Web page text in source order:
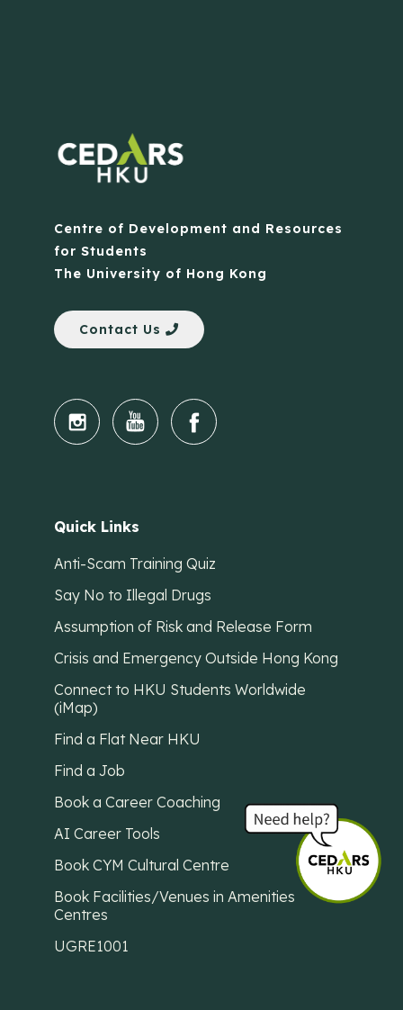
Centre of Development and Resources
for Students
The University of Hong Kong
Contact Us
Quick Links
Anti-Scam Training Quiz
Say No to Illegal Drugs
Assumption of Risk and Release Form
Crisis and Emergency Outside Hong Kong
Connect to HKU Students Worldwide
(iMap)
Find a Flat Near HKU
Find a Job
Book a Career Coaching
AI Career Tools
Book CYM Cultural Centre
Book Facilities/Venues in Amenities
Centres
UGRE1001